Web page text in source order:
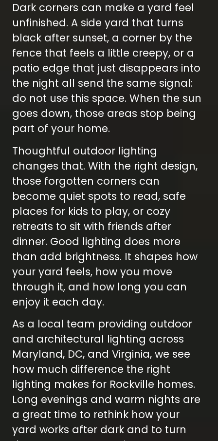
Dark corners can make a yard feel
unfinished. A side yard that turns
black after sunset, a corner by the
fence that feels a little creepy, or a
patio edge that just disappears into
the night all send the same signal:
do not use this space. When the sun
goes down, those areas stop being
part of your home.
Thoughtful outdoor lighting
changes that. With the right design,
those forgotten corners can
become quiet spots to read, safe
places for kids to play, or cozy
retreats to sit with friends after
dinner. Good lighting does more
than add brightness. It shapes how
your yard feels, how you move
through it, and how long you can
enjoy it each day.
As a local team providing outdoor
and architectural lighting across
Maryland, DC, and Virginia, we see
how much difference the right
lighting makes for Rockville homes.
Long evenings and warm nights are
a great time to rethink how your
yard works after dark and to turn